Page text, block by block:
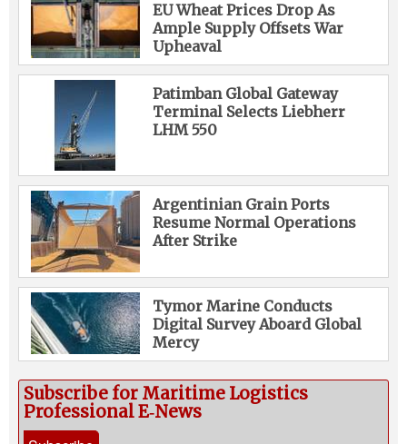
EU Wheat Prices Drop As
Ample Supply Offsets War
Upheaval
Patimban Global Gateway
Terminal Selects Liebherr
LHM 550
Argentinian Grain Ports
Resume Normal Operations
After Strike
Tymor Marine Conducts
Digital Survey Aboard Global
Mercy
Subscribe for Maritime Logistics
Professional E‑News